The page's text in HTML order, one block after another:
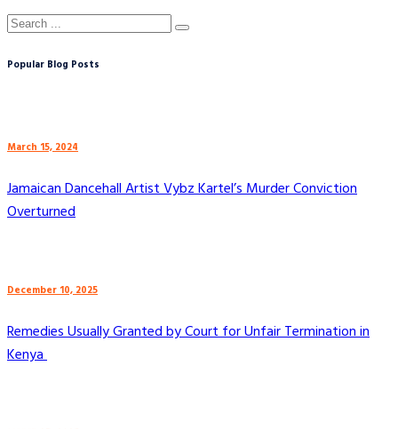
Popular Blog Posts
March 15, 2024
Jamaican Dancehall Artist Vybz Kartel’s Murder Conviction
Overturned
December 10, 2025
Remedies Usually Granted by Court for Unfair Termination in
Kenya